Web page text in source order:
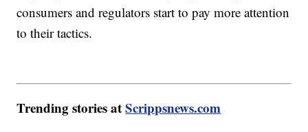
consumers and regulators start to pay more attention
to their tactics.
Trending stories atScrippsnews.com